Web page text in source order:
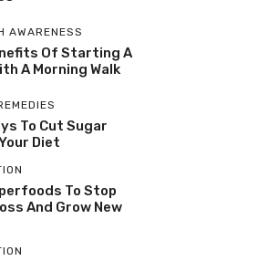
AWARENESS
Of Starting A
A Morning Walk
To Cut Sugar
Diet
To Stop
And Grow New